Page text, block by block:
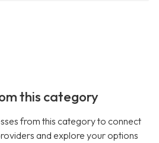
this category
from this category to connect
and explore your options